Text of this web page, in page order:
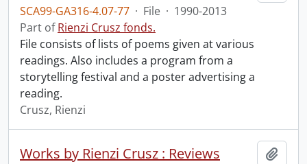
SCA99-GA316-4.07-77 · File · 1990-2013
Part ofRienzi Crusz fonds.
File consists of lists of poems given at various
readings. Also includes a program from a
storytelling festival and a poster advertising a
reading.
Crusz, Rienzi
Works by Rienzi Crusz : Reviews